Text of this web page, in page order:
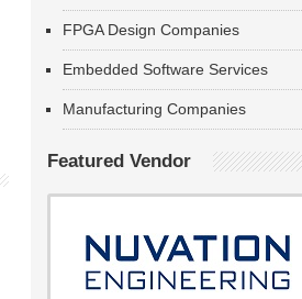
FPGA Design Companies
Embedded Software Services
Manufacturing Companies
Featured Vendor